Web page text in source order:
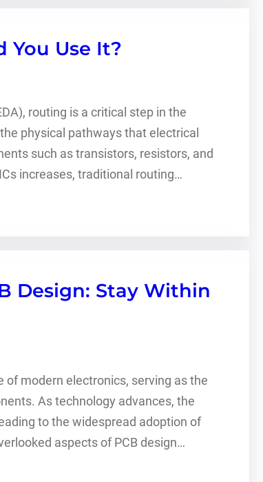
You Use It?
routing is a critical step in the
physical pathways that electrical
such as transistors, resistors, and
increases, traditional routing…
Design: Stay Within
of modern electronics, serving as the
As technology advances, the
to the widespread adoption of
aspects of PCB design…